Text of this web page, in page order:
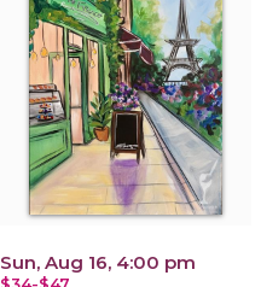
Sun, Aug 16, 4:00 pm
$34-$47